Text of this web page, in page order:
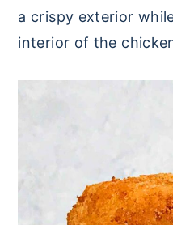
a crispy exterior
interior of the